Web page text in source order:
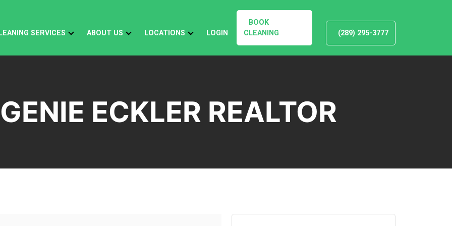
SERVICES ABOUT US LOCATIONS LOGIN
BOOK
CLEANING
(289) 295-3777
ECKLER REALTOR